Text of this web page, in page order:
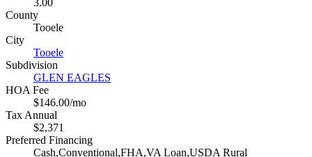
3.00
County
Tooele
City
Tooele
Subdivision
GLEN EAGLES
HOA Fee
$146.00/mo
Tax Annual
$2,371
Preferred Financing
Cash,Conventional,FHA,VA Loan,USDA Rural